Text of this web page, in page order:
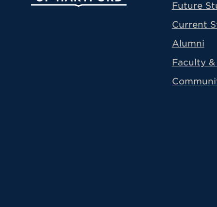
Future
Current
Alumni
Faculty